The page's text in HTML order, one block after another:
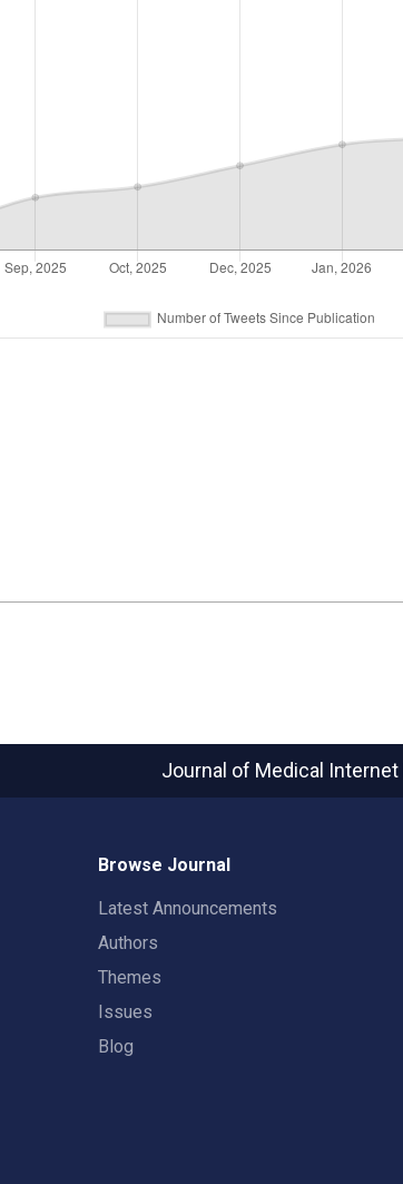
Journal of Medical Internet
Browse Journal
Latest Announcements
Authors
Themes
Issues
Blog